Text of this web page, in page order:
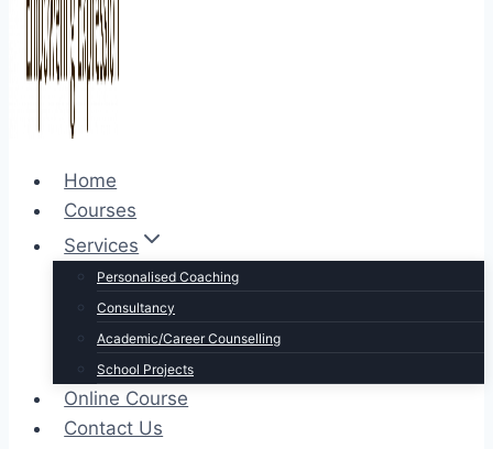
Home
Courses
Services
Personalised Coaching
Consultancy
Academic/Career Counselling
School Projects
Online Course
Contact Us